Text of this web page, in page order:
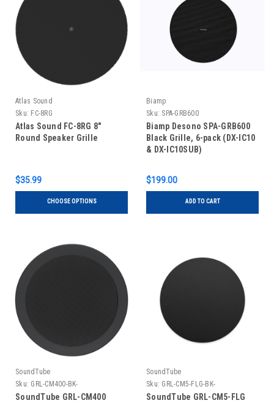
Atlas Sound
Sku: FC-8RG
Atlas Sound FC-8RG 8"
Round Speaker Grille
$35.99
CHOOSE OPTIONS
Biamp
Sku: SPA-GRB600
Biamp Desono SPA-GRB600
Black Grille, 6-pack (DX-IC10
& DX-IC10SUB)​
$199.00
ADD TO CART
SoundTube
Sku: GRL-CM400-BK-
SoundTube GRL-CM400
SoundTube
Sku: GRL-CM5-FLG-BK-
SoundTube GRL-CM5-FLG